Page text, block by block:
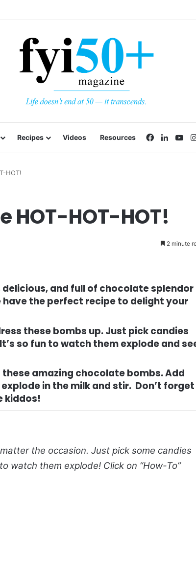
Recipes Videos Resources Facebook
HOT!
HOT-HOT-HOT!
2 minute
and full of chocolate splendor
have the perfect recipe to delight your
these bombs up. Just pick candies
so fun to watch them explode and
amazing chocolate bombs. Add
in the milk and stir. Don’t forget
kiddos!
the occasion. Just pick some candies
watch them explode! Click on “How-To”